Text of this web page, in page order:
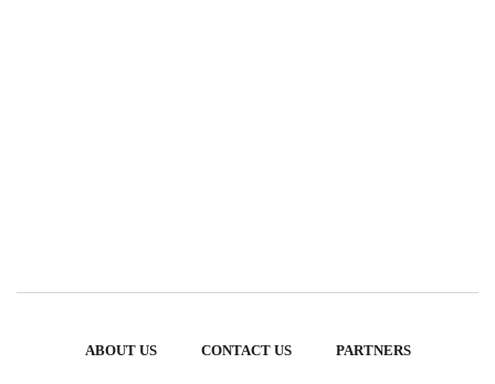
ABOUT US CONTACT US PARTNERS